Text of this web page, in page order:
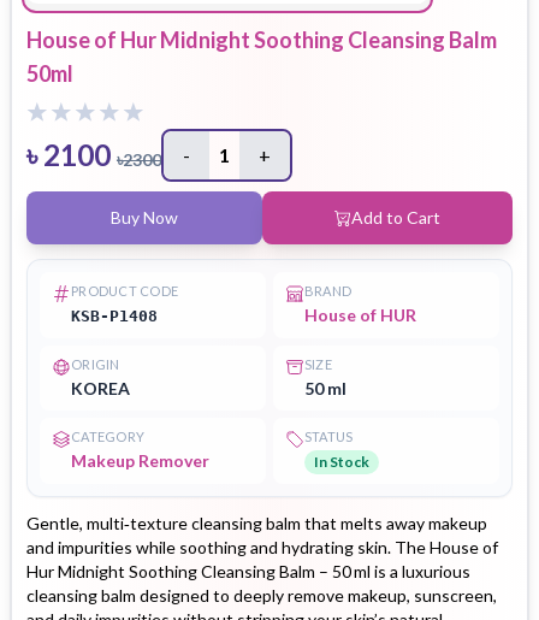
House of Hur Midnight Soothing Cleansing Balm
50ml
৳2100 ৳2300 - 1 +
Buy Now Add to Cart
PRODUCT CODE
KSB-P1408
BRAND
House of HUR
ORIGIN
KOREA
SIZE
50 ml
CATEGORY
Makeup Remover
STATUS
In Stock
Gentle, multi‑texture cleansing balm that melts away makeup
and impurities while soothing and hydrating skin. The House of
Hur Midnight Soothing Cleansing Balm – 50 ml is a luxurious
cleansing balm designed to deeply remove makeup, sunscreen,